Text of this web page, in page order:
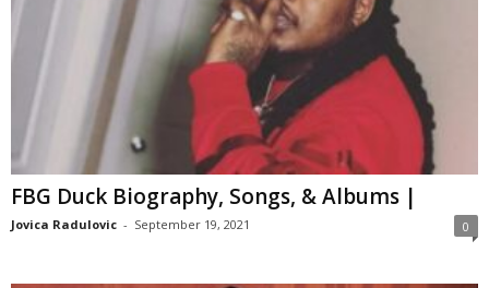
FBG Duck Biography, Songs, & Albums |
Jovica Radulovic - September 19, 2021 0